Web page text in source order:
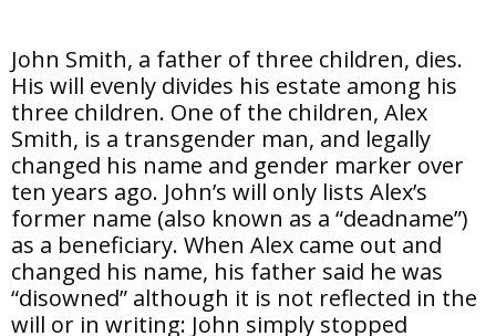
John Smith, a father of three children, dies.
His will evenly divides his estate among his
three children. One of the children, Alex
Smith, is a transgender man, and legally
changed his name and gender marker over
ten years ago. John’s will only lists Alex’s
former name (also known as a “deadname”)
as a beneficiary. When Alex came out and
changed his name, his father said he was
“disowned” although it is not reflected in the
will or in writing: John simply stopped